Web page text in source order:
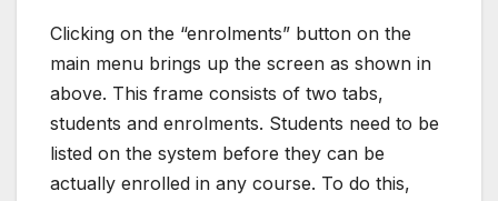
Clicking on the “enrolments” button on the
main menu brings up the screen as shown in
above. This frame consists of two tabs,
students and enrolments. Students need to be
listed on the system before they can be
actually enrolled in any course. To do this,